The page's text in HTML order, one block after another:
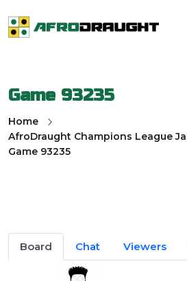
Game 93235
Home
AfroDraught Champions League
Game 93235
Board Chat Viewers